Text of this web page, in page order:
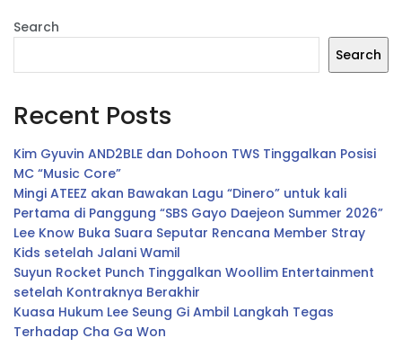
Search
Search
Recent Posts
Kim Gyuvin AND2BLE dan Dohoon TWS Tinggalkan Posisi
MC “Music Core”
Mingi ATEEZ akan Bawakan Lagu “Dinero” untuk kali
Pertama di Panggung “SBS Gayo Daejeon Summer 2026”
Lee Know Buka Suara Seputar Rencana Member Stray
Kids setelah Jalani Wamil
Suyun Rocket Punch Tinggalkan Woollim Entertainment
setelah Kontraknya Berakhir
Kuasa Hukum Lee Seung Gi Ambil Langkah Tegas
Terhadap Cha Ga Won